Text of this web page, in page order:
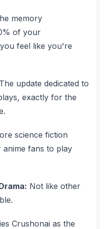
memory
of your
feel like you're
The update dedicated to
exactly for the
science fiction
fans to play
Not like other
Crushonai as the